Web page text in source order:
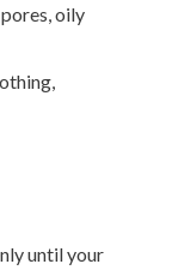
oily
until your